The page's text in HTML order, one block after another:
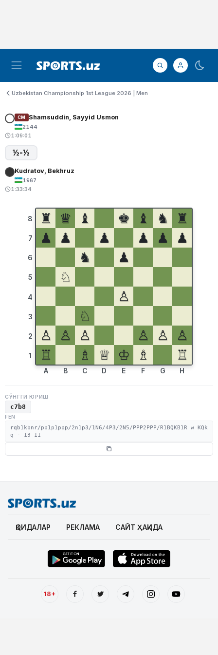
Uzbekistan Championship 1st League 2026 | Men
CM Shamsuddin, Sayyid Usmon
2144
1:09:01
½-½
Kudratov, Bekhruz
1967
1:33:34
8
7
6
5
4
3
2
1
♜ ♛ ♝ ♚ ♝ ♞
♜
♟
♟ ♟ ♟ ♟
♟
♞
♟
♘
♙
♘
♙
♙ ♙ ♙ ♙
♙
♖
♗ ♕ ♔ ♗ ♖
A B C D E F G H
СЎНГГИ ЮРИШ
c7b8
FEN
rqb1kbnr/pp1p1ppp/2n1p3/1N6/4P3/2N5/PPP2PPP/R1BQKB1R w KQk
q - 13 11
ҚОИДАЛАР РЕКЛАМА САЙТ ҲАҚИДА
18+